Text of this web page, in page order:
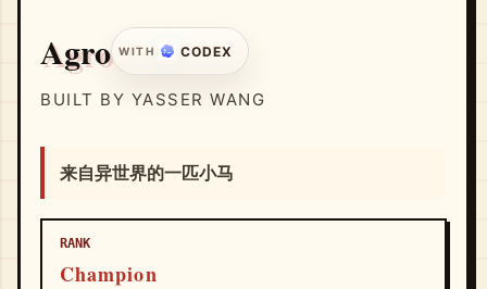
Agro WITH CODEX
BUILT BY YASSER WANG
来自异世界的一匹小马
RANK
Champion